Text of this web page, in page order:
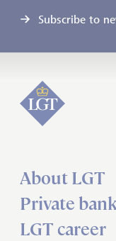
Subscribe to
About LGT
Private
LGT career